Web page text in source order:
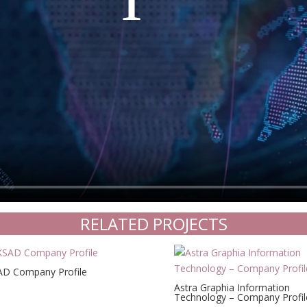
RELATED PROJECTS
Company Profile
Astra Graphia Information
Technology – Company